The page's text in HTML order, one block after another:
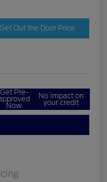
Get Out the Door Price
Get Pre-
Now
No impact on
your credit